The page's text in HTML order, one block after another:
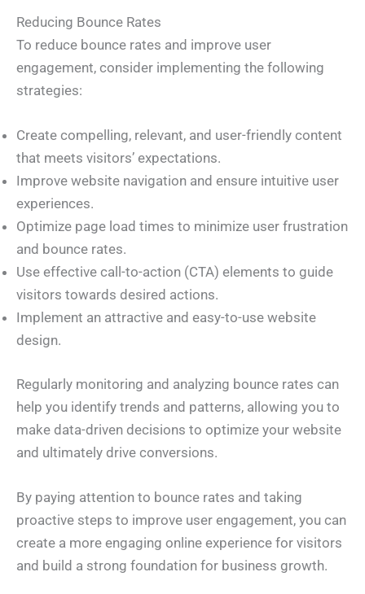
Reducing Bounce Rates
To reduce bounce rates and improve user
engagement, consider implementing the following
strategies:
Create compelling, relevant, and user-friendly content
that meets visitors’ expectations.
Improve website navigation and ensure intuitive user
experiences.
Optimize page load times to minimize user frustration
and bounce rates.
Use effective call-to-action (CTA) elements to guide
visitors towards desired actions.
Implement an attractive and easy-to-use website
design.
Regularly monitoring and analyzing bounce rates can
help you identify trends and patterns, allowing you to
make data-driven decisions to optimize your website
and ultimately drive conversions.
By paying attention to bounce rates and taking
proactive steps to improve user engagement, you can
create a more engaging online experience for visitors
and build a strong foundation for business growth.